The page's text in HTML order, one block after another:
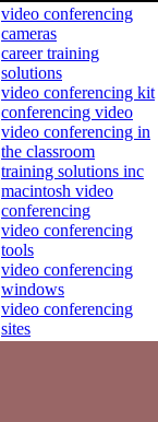
video conferencing
cameras
career training
solutions
video conferencing kit
conferencing video
video conferencing in
the classroom
training solutions inc
macintosh video
conferencing
video conferencing
tools
video conferencing
windows
video conferencing
sites